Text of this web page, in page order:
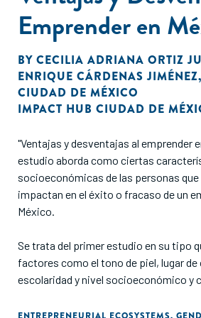
Emprender en
BY CECILIA ADRIANA ORTIZ
ENRIQUE CÁRDENAS JIMÉNEZ,
CIUDAD DE MÉXICO
IMPACT HUB CIUDAD DE
"Ventajas y desventajas al emprender
estudio aborda como ciertas
socioeconómicas de las personas que
impactan en el éxito o fracaso de un
México.
Se trata del primer estudio en su tipo
factores como el tono de piel, lugar de
escolaridad y nivel socioeconómico y